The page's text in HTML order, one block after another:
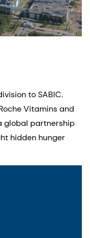
to SABIC.
Vitamins and
global partnership
hidden hunger